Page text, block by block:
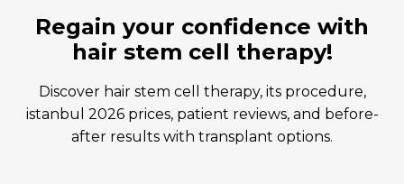
regain your confidence with
hair stem cell therapy!
discover hair stem cell therapy, its procedure,
istanbul 2026 prices, patient reviews, and before-
after results with transplant options.